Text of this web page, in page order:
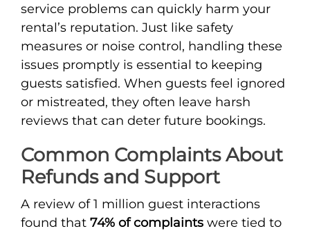
service problems can quickly harm your
rental’s reputation. Just like safety
measures or noise control, handling these
issues promptly is essential to keeping
guests satisfied. When guests feel ignored
or mistreated, they often leave harsh
reviews that can deter future bookings.
Common Complaints About
Refunds and Support
A review of 1 million guest interactions
found that 74% of complaints were tied to